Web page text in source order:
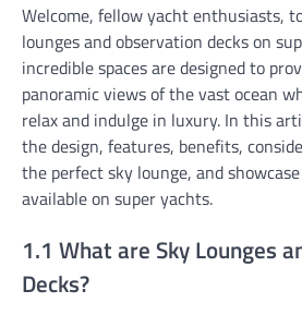
Welcome, fellow yacht enthusiasts,
lounges and observation decks on
incredible spaces are designed to
panoramic views of the vast ocean
relax and indulge in luxury. In this
the design, features, benefits,
the perfect sky lounge, and
available on super yachts.
1.1 What are Sky Lounges
Decks?